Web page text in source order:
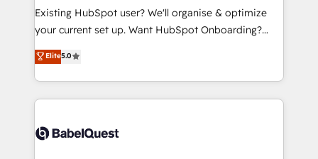
and implementation. - Pre-built and custom
integrations across your full tech stack. - Custom
- Dashboards, lifecycle campaigns, and lead
nurturing sequences. - Cross-hub setup across
scalable retainers. Let’s make HubSpot your most
powerful growth engine. Built to convert, scale, and
Existing HubSpot user? We'll organise & optimize
your current set up. Want HubSpot Onboarding?
We'll customise your CRM & automate your business
processes. Welcome to our Profile! We can help
with... • CRM implementation, reports & workflows,
and team training • CRM migration: Salesforce,
Custom API integrations A little about us... • Boutique
Elite5.0